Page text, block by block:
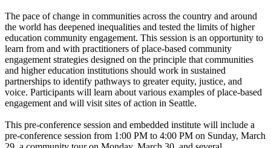
The pace of change in communities across the country and around
the world has deepened inequalities and tested the limits of higher
education community engagement. This session is an opportunity to
learn from and with practitioners of place-based community
engagement strategies designed on the principle that communities
and higher education institutions should work in sustained
partnerships to identify pathways to greater equity, justice, and
voice. Participants will learn about various examples of place-based
engagement and will visit sites of action in Seattle.
This pre-conference session and embedded institute will include a
pre-conference session from 1:00 PM to 4:00 PM on Sunday, March